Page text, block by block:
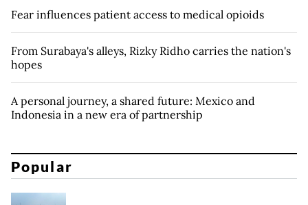
Fear influences patient access to medical opioids
From Surabaya's alleys, Rizky Ridho carries the nation's
hopes
A personal journey, a shared future: Mexico and
Indonesia in a new era of partnership
Popular